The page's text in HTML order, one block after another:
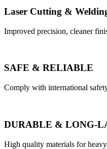
Laser Cutting &
Improved precision, cleaner
SAFE & RELIABLE
Comply with international
DURABLE & LONG-
High quality materials for